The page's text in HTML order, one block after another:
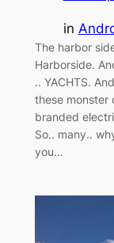
in
The harbor
Harborside.
.. YACHTS.
these monster
branded
So.. many..
you…